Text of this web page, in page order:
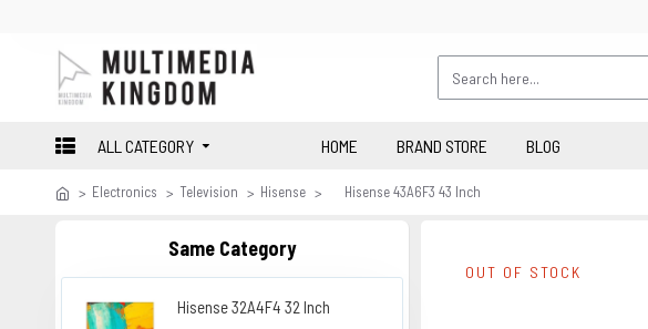
ALL CATEGORY HOME BRAND STORE BLOG
Electronics Television Hisense Hisense 43A6F3 43 Inch
Same Category
Hisense 32A4F4 32 Inch
OUT OF STOCK